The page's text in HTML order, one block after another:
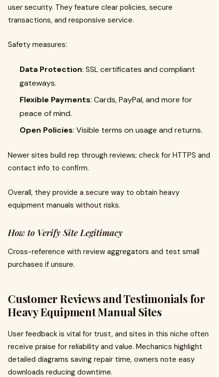
user security. They feature clear policies, secure
transactions, and responsive service.
Safety measures:
Data Protection: SSL certificates and compliant
gateways.
Flexible Payments: Cards, PayPal, and more for
peace of mind.
Open Policies: Visible terms on usage and returns.
Newer sites build rep through reviews; check for HTTPS and
contact info to confirm.
Overall, they provide a secure way to obtain heavy
equipment manuals without risks.
How to Verify Site Legitimacy
Cross-reference with review aggregators and test small
purchases if unsure.
Customer Reviews and Testimonials for
Heavy Equipment Manual Sites
User feedback is vital for trust, and sites in this niche often
receive praise for reliability and value. Mechanics highlight
detailed diagrams saving repair time, owners note easy
downloads reducing downtime.